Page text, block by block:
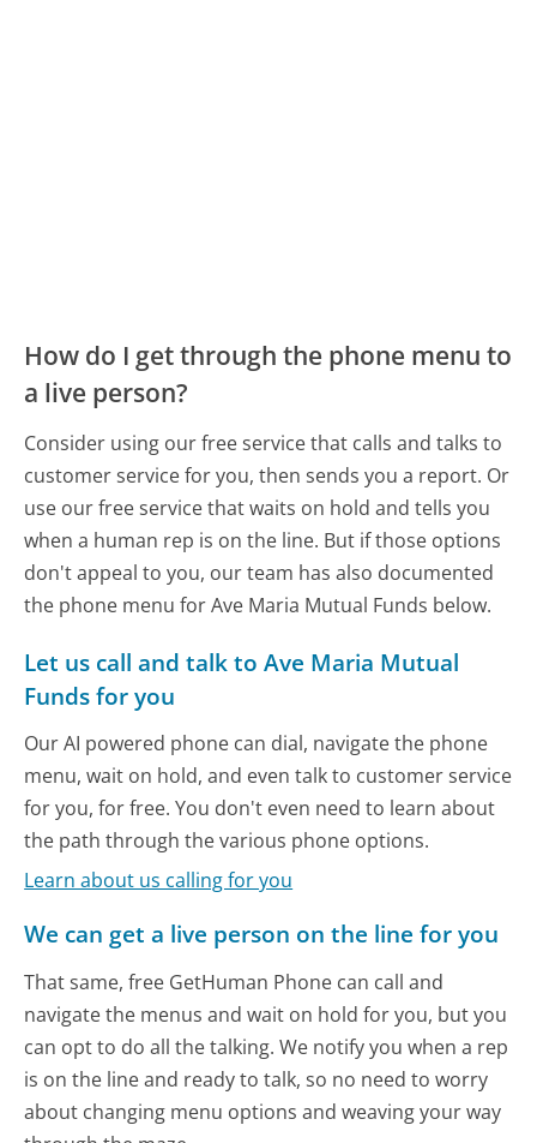
How do I get through the phone menu to
a live person?
Consider using our free service that calls and talks to
customer service for you, then sends you a report. Or
use our free service that waits on hold and tells you
when a human rep is on the line. But if those options
don't appeal to you, our team has also documented
the phone menu for Ave Maria Mutual Funds below.
Let us call and talk to Ave Maria Mutual
Funds for you
Our AI powered phone can dial, navigate the phone
menu, wait on hold, and even talk to customer service
for you, for free. You don't even need to learn about
the path through the various phone options.
Learn about us calling for you
We can get a live person on the line for you
That same, free GetHuman Phone can call and
navigate the menus and wait on hold for you, but you
can opt to do all the talking. We notify you when a rep
is on the line and ready to talk, so no need to worry
about changing menu options and weaving your way